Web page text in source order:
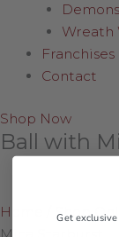
Wreath
Franchises
Contact
Shop Now
Ball with
Home Shop
Mica Starburst
Get